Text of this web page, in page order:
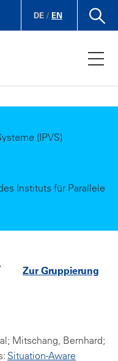
DE / EN
(IPVS)
Instituts für Parallele
Zur Gruppierung
Mitschang, Bernhard;
Situation-Aware